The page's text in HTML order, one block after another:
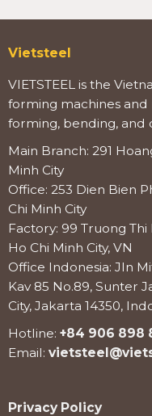
Vietsteel
VIETSTEEL is the
forming machines
forming, bending, and
Main Branch: 291
Minh City
Office: 253 Dien Bien
Chi Minh City
Factory: 99 Truong
Ho Chi Minh City, VN
Office Indonesia: Jln
Kav 85 No.89, Sunter
City, Jakarta 14350,
Hotline: +84 906 898
Email:
Privacy Policy